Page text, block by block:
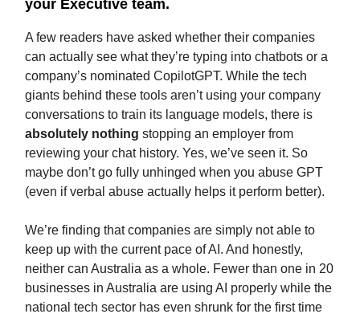
your Executive team.
A few readers have asked whether their companies
can actually see what they’re typing into chatbots or a
company’s nominated CopilotGPT. While the tech
giants behind these tools aren’t using your company
conversations to train its language models, there is
absolutely nothing stopping an employer from
reviewing your chat history. Yes, we’ve seen it. So
maybe don’t go fully unhinged when you abuse GPT
(even if verbal abuse actually helps it perform better).
We’re finding that companies are simply not able to
keep up with the current pace of AI. And honestly,
neither can Australia as a whole. Fewer than one in 20
businesses in Australia are using AI properly while the
national tech sector has even shrunk for the first time